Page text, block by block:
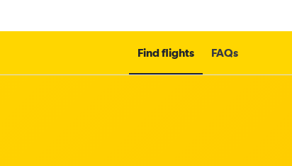
Find flights FAQs